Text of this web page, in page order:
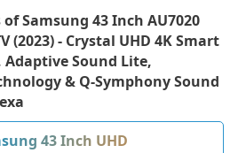
ofSamsung 43 Inch AU7020
(2023) - Crystal UHD 4K Smart
Adaptive Sound Lite,
& Q-Symphony Sound
43 Inch UHD